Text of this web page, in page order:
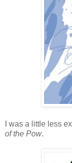
I was a little less
of the Pow.